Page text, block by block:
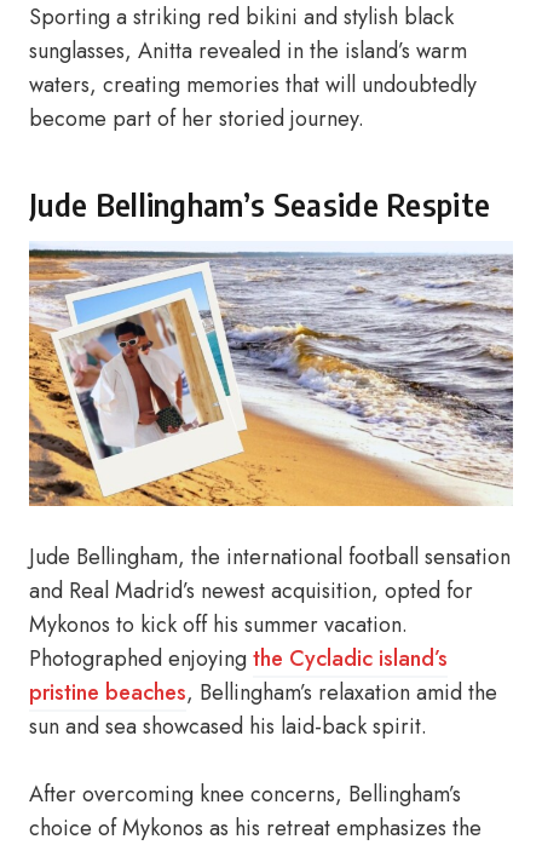
Sporting a striking red bikini and stylish black
sunglasses, Anitta revealed in the island’s warm
waters, creating memories that will undoubtedly
become part of her storied journey.
Jude Bellingham’s Seaside Respite
Jude Bellingham, the international football sensation
and Real Madrid’s newest acquisition, opted for
Mykonos to kick off his summer vacation.
Photographed enjoyingthe Cycladic island’s
pristine beaches, Bellingham’s relaxation amid the
sun and sea showcased his laid-back spirit.
After overcoming knee concerns, Bellingham’s
choice of Mykonos as his retreat emphasizes the